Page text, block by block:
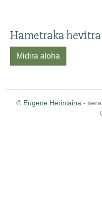
Hametraka hevitra
Midira aloha
© Eugene Heriniaina -